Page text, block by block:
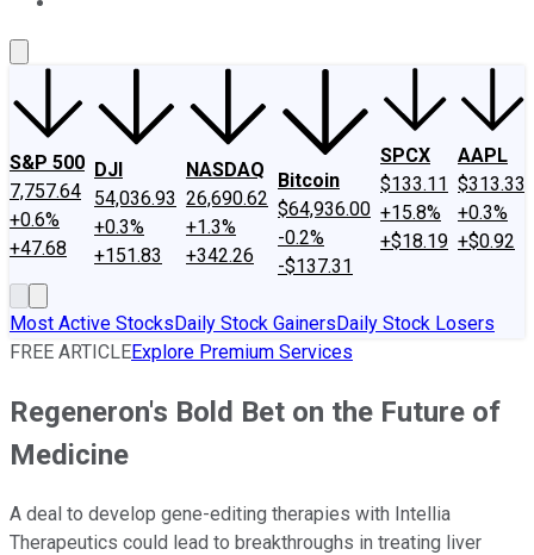
S&P 500
7,757.64
+0.6%
+47.68
DJI
54,036.93
+0.3%
+151.83
NASDAQ
26,690.62
+1.3%
+342.26
Bitcoin
$64,936.00
-0.2%
-$137.31
SPCX
$133.11
+15.8%
+$18.19
AAPL
$313.33
+0.3%
+$0.92
Most Active StocksDaily Stock GainersDaily Stock Losers
FREE ARTICLEExplore Premium Services
Regeneron's Bold Bet on the Future of
Medicine
A deal to develop gene-editing therapies with Intellia
Therapeutics could lead to breakthroughs in treating liver